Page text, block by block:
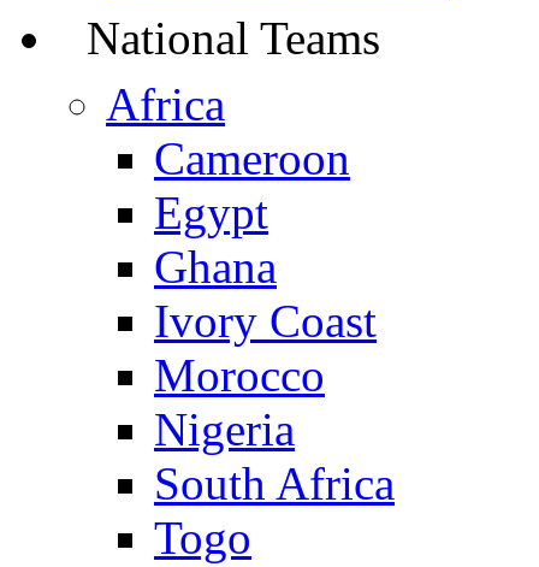
National Teams
Africa
Cameroon
Egypt
Ghana
Ivory Coast
Morocco
Nigeria
South Africa
Togo